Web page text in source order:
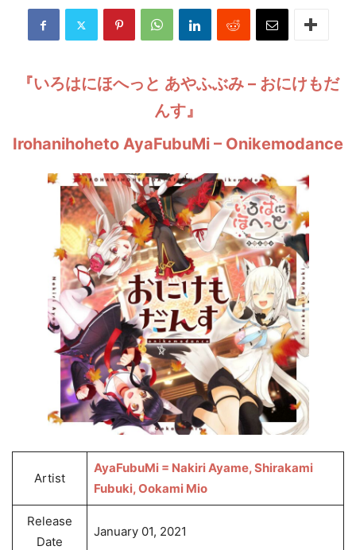
『いろはにほへっと あやふぶみ – おにけもだ
んす』
Irohanihoheto AyaFubuMi – Onikemodance
Artist
AyaFubuMi = Nakiri Ayame, Shirakami
Fubuki, Ookami Mio
Release
Date
January 01, 2021